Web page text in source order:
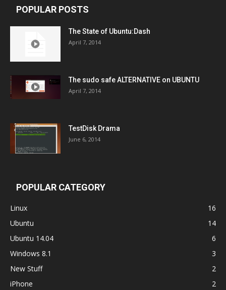
POPULAR POSTS
The State of Ubuntu:Dash
April 7, 2014
The sudo safe ALTERNATIVE on UBUNTU
April 7, 2014
TestDisk Drama
June 6, 2014
POPULAR CATEGORY
Linux
16
Ubuntu
14
Ubuntu 14.04
6
Windows 8.1
3
New Stuff
2
iPhone
2